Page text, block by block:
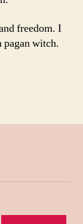
freedom. I
pagan witch.